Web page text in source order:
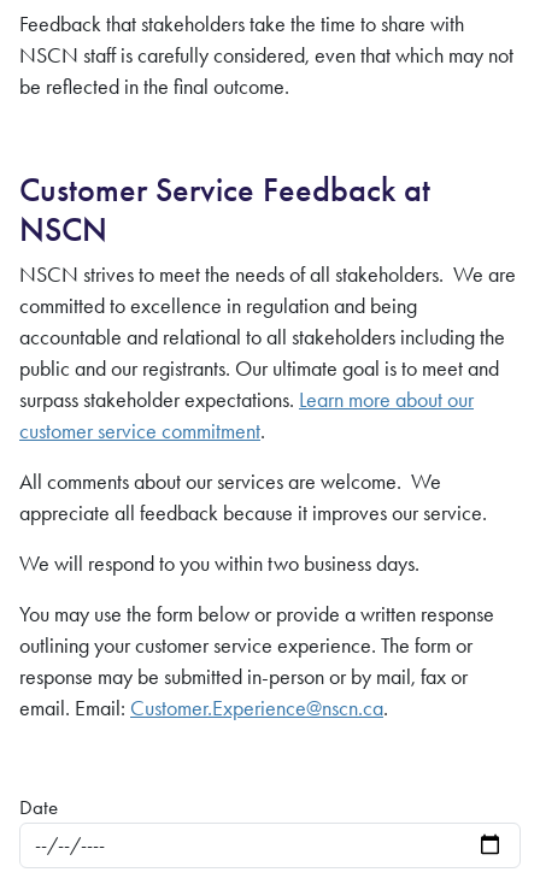
Feedback that stakeholders take the time to share with
NSCN staff is carefully considered, even that which may not
be reflected in the final outcome.
Customer Service Feedback at
NSCN
NSCN strives to meet the needs of all stakeholders. We are
committed to excellence in regulation and being
accountable and relational to all stakeholders including the
public and our registrants. Our ultimate goal is to meet and
surpass stakeholder expectations. Learn more about our
customer service commitment.
All comments about our services are welcome. We
appreciate all feedback because it improves our service.
We will respond to you within two business days.
You may use the form below or provide a written response
outlining your customer service experience. The form or
response may be submitted in-person or by mail, fax or
email. Email: Customer.Experience@nscn.ca.
Date